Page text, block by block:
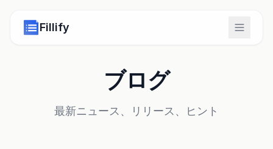
Fillify
ブログ
最新ニュース、リリース、ヒント